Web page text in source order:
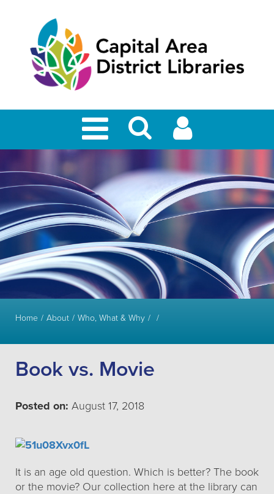
Home About Who, What & Why
Book vs. Movie
Posted on: August 17, 2018
It is an age old question. Which is better? The book
or the movie? Our collection here at the library can